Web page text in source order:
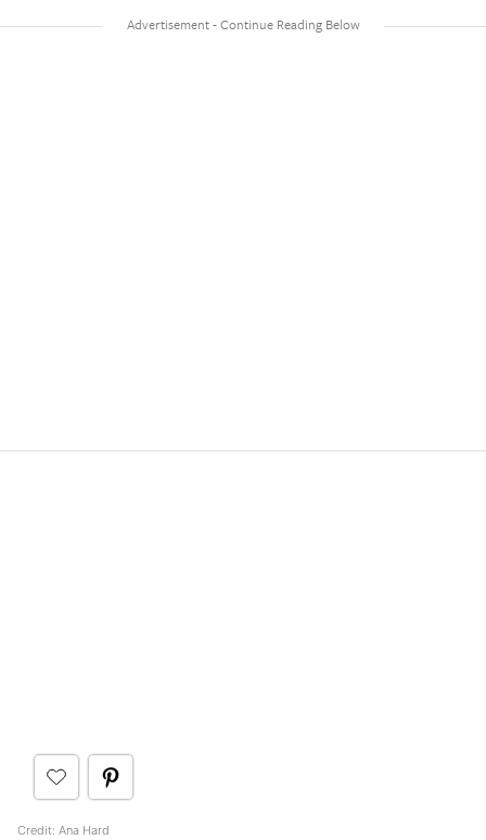
Credit: Ana Hard